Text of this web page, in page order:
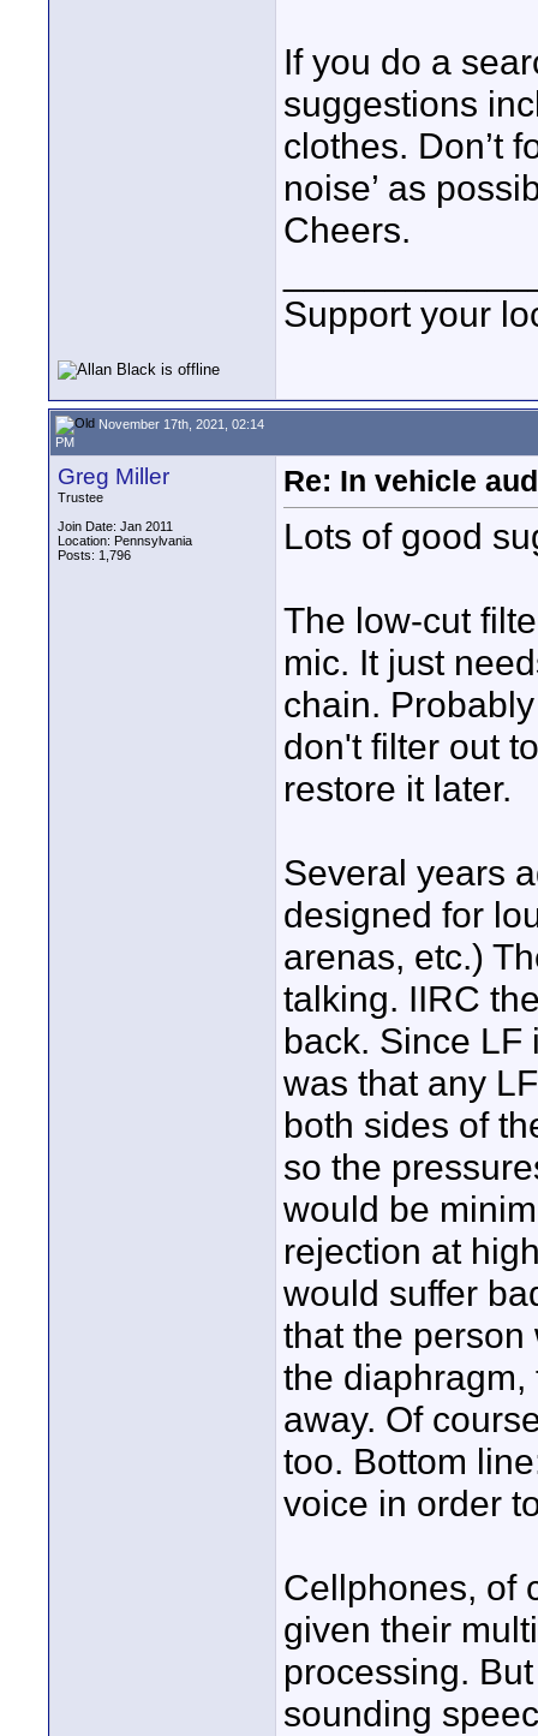
If you do a
suggestions
clothes. Don’t
noise’ as
Cheers.
Support your
November 17th, 2021, 02:14
PM
Greg Miller
Trustee
Join Date: Jan 2011
Location: Pennsylvania
Posts: 1,796
Re: In vehicle
Lots of good
The low-cut
mic. It just
chain.
don't filter out
restore it later.
Several years
designed for
arenas, etc.)
talking. IIRC
back. Since LF
was that any
both sides of
so the
would be
rejection at
would suffer
that the
the
away. Of
too. Bottom
voice in order
Cellphones, of
given their
processing.
sounding